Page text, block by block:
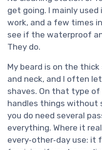
get going. I mainly
work, and a few times
see if the waterproof
They do.
My beard is on the
and neck, and I often
shaves. On that type
handles things without
you do need several
everything. Where it
every‑other‑day use: